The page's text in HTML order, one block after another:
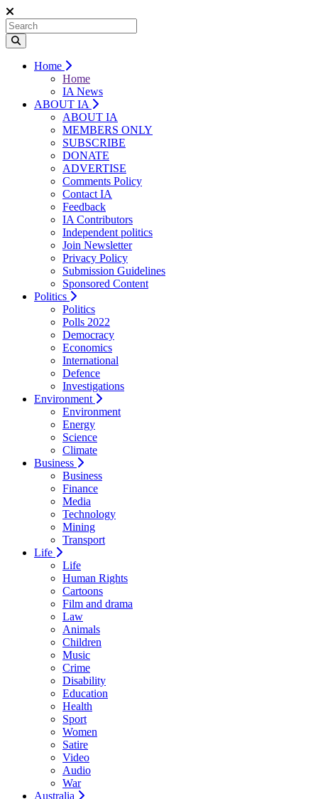
Home
Home
IA News
ABOUT IA
ABOUT IA
MEMBERS ONLY
SUBSCRIBE
DONATE
ADVERTISE
Comments Policy
Contact IA
Feedback
IA Contributors
Independent politics
Join Newsletter
Privacy Policy
Submission Guidelines
Sponsored Content
Politics
Politics
Polls 2022
Democracy
Economics
International
Defence
Investigations
Environment
Environment
Energy
Science
Climate
Business
Business
Finance
Media
Technology
Mining
Transport
Life
Life
Human Rights
Cartoons
Film and drama
Law
Animals
Children
Music
Crime
Disability
Education
Health
Sport
Women
Satire
Video
Audio
War
Australia